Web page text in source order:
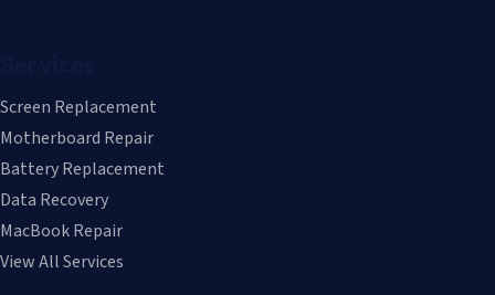
Screen Replacement
Motherboard Repair
Battery Replacement
Data Recovery
MacBook Repair
View All Services